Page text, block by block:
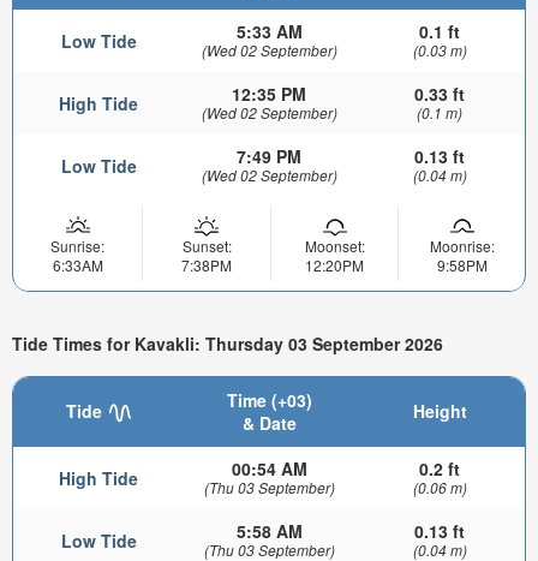
Low Tide 5:33 AM
(Wed 02 September)
0.1 ft
(0.03 m)
High Tide 12:35 PM
(Wed 02 September)
0.33 ft
(0.1 m)
Low Tide 7:49 PM
(Wed 02 September)
0.13 ft
(0.04 m)
Sunrise:
6:33AM
Sunset:
7:38PM
Moonset:
12:20PM
Moonrise:
9:58PM
Tide Times for Kavakli: Thursday 03 September 2026
Tide
Time (+03)
& Date
Height
High Tide 00:54 AM
(Thu 03 September)
0.2 ft
(0.06 m)
Low Tide 5:58 AM
(Thu 03 September)
0.13 ft
(0.04 m)